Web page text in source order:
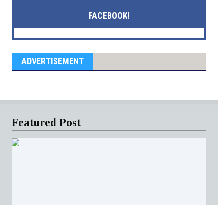
FACEBOOK!
ADVERTISEMENT
Featured Post